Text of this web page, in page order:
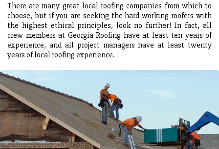
There are many great local roofing companies from which to
choose, but if you are seeking the hard-working roofers with
the highest ethical principles, look no further! In fact, all
crew members at Georgia Roofing have at least ten years of
experience, and all project managers have at least twenty
years of local roofing experience.